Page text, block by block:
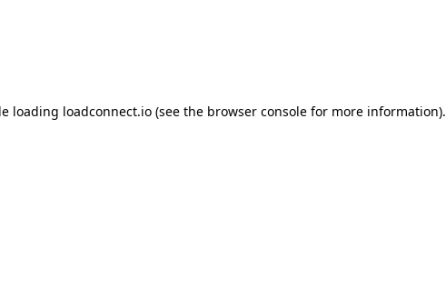
loading loadconnect.io (see the browser console for more information).